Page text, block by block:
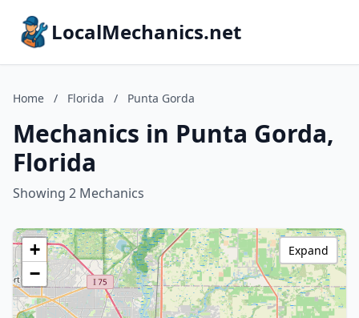
LocalMechanics.net
Home / Florida / Punta Gorda
Mechanics in Punta Gorda,
Florida
Showing 2 Mechanics
+
−
Expand